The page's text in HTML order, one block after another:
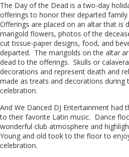
The Day of the Dead is a two-day
offerings to honor their departed
Offerings are placed on an altar that is
marigold flowers, photos of the
cut tissue-paper designs, food, and
departed. The marigolds on the altar
dead to the offerings. Skulls or
decorations and represent death and
made as treats and decorations during
celebration.
And We Danced DJ Entertainment had
to their favorite Latin music. Dance
wonderful club atmosphere and
Young and old took to the floor to
celebration.